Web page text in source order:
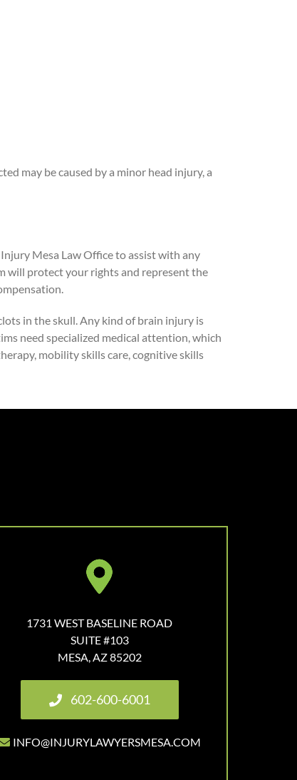
may be caused by a minor head injury, a
Mesa Law Office to assist with any
will protect your rights and represent the
in the skull. Any kind of brain injury is
need specialized medical attention, which
mobility skills care, cognitive skills
1731 WEST BASELINE ROAD
SUITE #103
MESA, AZ 85202
602-600-6001
INFO@INJURYLAWYERSMESA.COM